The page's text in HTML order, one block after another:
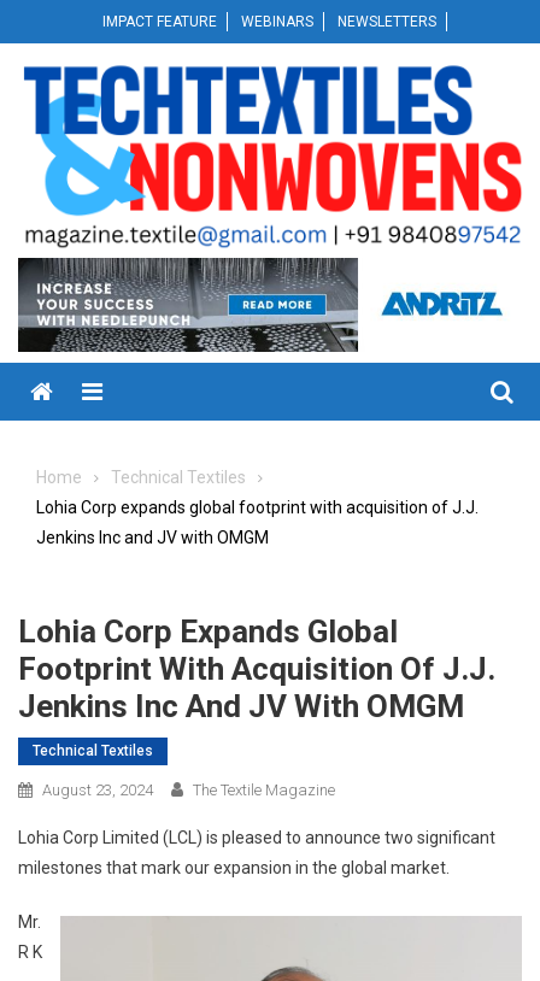
to
content
IMPACT FEATURE WEBINARS NEWSLETTERS
Menu
Home
Technical Textiles
Lohia Corp expands global footprint with acquisition of J.J.
Jenkins Inc and JV with OMGM
Lohia Corp Expands Global
Footprint With Acquisition Of J.J.
Jenkins Inc And JV With OMGM
Technical Textiles
August 23, 2024 The Textile Magazine
Lohia Corp Limited (LCL) is pleased to announce two significant
milestones that mark our expansion in the global market.
Mr.
R K